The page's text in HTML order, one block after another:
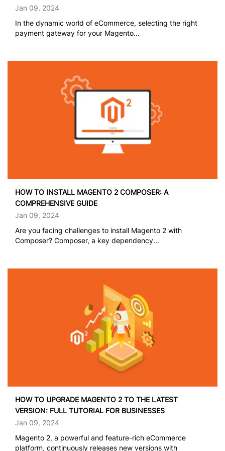
Jan 09, 2024
In the dynamic world of eCommerce, selecting the right
payment gateway for your Magento...
HOW TO INSTALL MAGENTO 2 COMPOSER: A
COMPREHENSIVE GUIDE
Jan 09, 2024
Are you facing challenges to install Magento 2 with
Composer? Composer, a key dependency...
HOW TO UPGRADE MAGENTO 2 TO THE LATEST
VERSION: FULL TUTORIAL FOR BUSINESSES
Jan 09, 2024
Magento 2, a powerful and feature-rich eCommerce
platform, continuously releases new versions with